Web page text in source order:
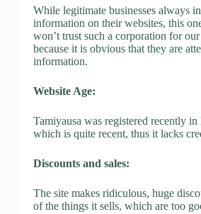
While legitimate businesses always
information on their websites, this
won’t trust such a corporation for
because it is obvious that they are
information.
Website Age:
Tamiyausa was registered recently in
which is quite recent, thus it lacks
Discounts and sales:
The site makes ridiculous, huge
of the things it sells, which are too